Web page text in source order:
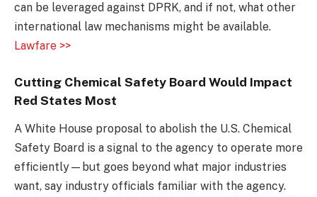
can be leveraged against DPRK, and if not, what other
international law mechanisms might be available.
Lawfare >>
Cutting Chemical Safety Board Would Impact
Red States Most
A White House proposal to abolish the U.S. Chemical
Safety Board is a signal to the agency to operate more
efficiently—but goes beyond what major industries
want, say industry officials familiar with the agency.